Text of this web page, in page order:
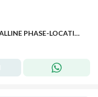
LUXURY 2BR APARTMENT, CRYSTALLINE PHASE-LOCATION & AREA: KILO 243, RAS EL HEKMA / ALMAZA AREA – SILVERSANDS RESORT • DEVELOPER: ORA DEVELOPERS